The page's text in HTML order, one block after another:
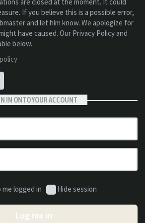
If you believe this is a possible error,
and let him know. We apologize for
have caused. Our Privacy Policy and
below.
IN ONTO YOUR ACCOUNT
me logged in Hide session
Log me in